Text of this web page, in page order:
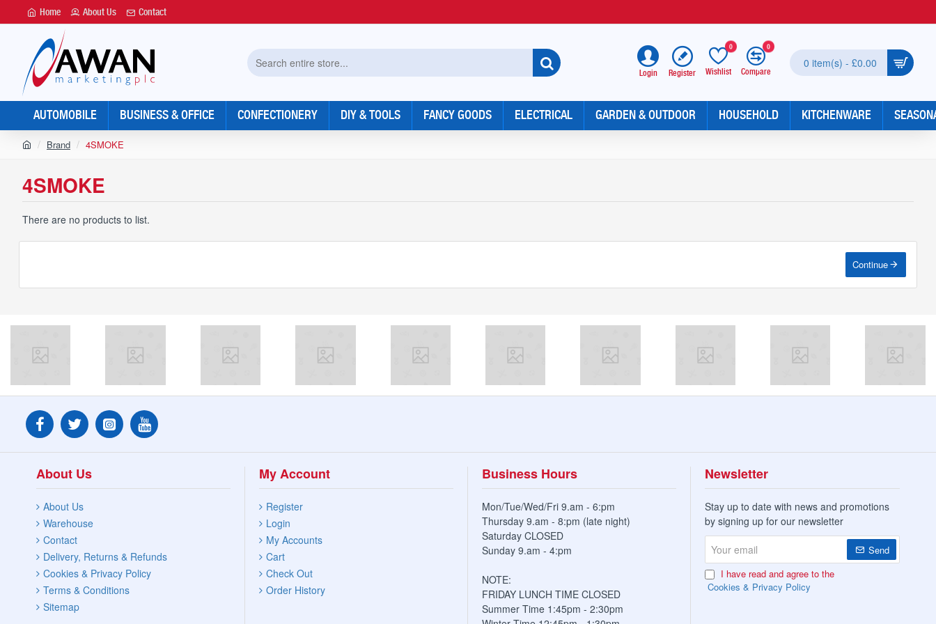
Home About Us Contact
Search
Login Register Wishlist
0
Compare
0
0 item(s) - £0.00
AUTOMOBILE BUSINESS & OFFICE CONFECTIONERY DIY & TOOLS FANCY GOODS ELECTRICAL GARDEN & OUTDOOR HOUSEHOLD KITCHENWARE
e
Brand 4SMOKE
4SMOKE
There are no products to list.
Continue
About Us
About Us
Warehouse
Contact
Delivery, Returns & Refunds
Cookies & Privacy Policy
Terms & Conditions
Sitemap
My Account
Register
Login
My Accounts
Cart
Check Out
Order History
Business Hours
Mon/Tue/Wed/Fri 9.am - 6:pm
Thursday 9.am - 8:pm (late night)
Saturday CLOSED
Sunday 9.am - 4:pm
NOTE:
FRIDAY LUNCH TIME CLOSED
Summer Time 1:45pm - 2:30pm
Newsletter
Stay up to date with news and promotions
by signing up for our newsletter
email
Send
I have read and agree to the
Cookies & Privacy Policy